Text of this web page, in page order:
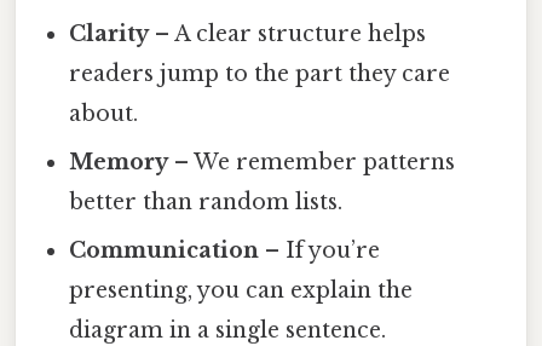
Clarity– A clear structure helps
readers jump to the part they care
about.
Memory– We remember patterns
better than random lists.
Communication – If you’re
presenting, you can explain the
diagram in a single sentence.